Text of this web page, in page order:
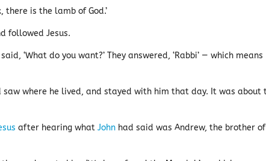
there is the lamb of God.’
followed Jesus.
‘What do you want?’ They answered, ‘Rabbi’ — which means
saw where he lived, and stayed with him that day. It was about
after hearing whatJohn had said was Andrew, the brother of